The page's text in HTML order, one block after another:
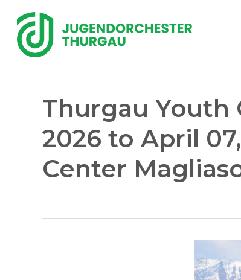
main
content
Thurgau Youth
2026 to April
Center